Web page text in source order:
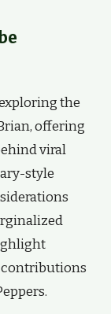
the
offering
viral
style